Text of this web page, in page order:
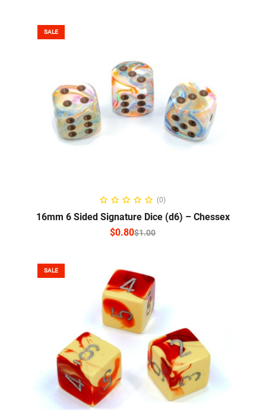
SALE
SELECT OPTIONS
(0)
16mm 6 Sided Signature Dice (d6) – Chessex
$1.00
$0.80
SALE